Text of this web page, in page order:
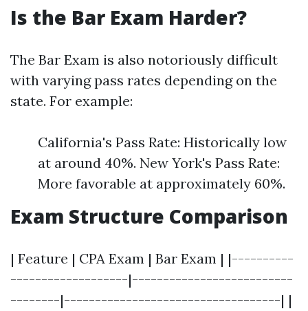
Is the Bar Exam Harder?
The Bar Exam is also notoriously difficult
with varying pass rates depending on the
state. For example:
California's Pass Rate: Historically low
at around 40%. New York's Pass Rate:
More favorable at approximately 60%.
Exam Structure Comparison
| Feature | CPA Exam | Bar Exam | |----------
-------------------|--------------------------
--------|-----------------------------------| |